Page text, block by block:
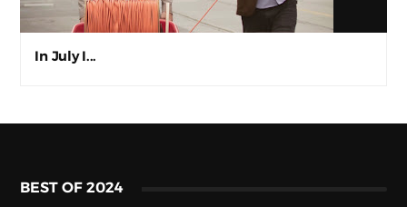
In July I...
BEST OF 2024